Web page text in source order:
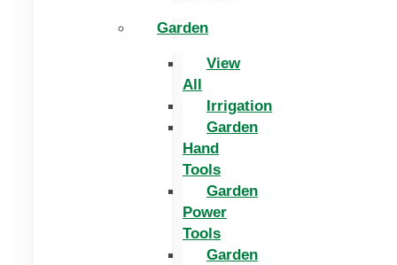
Garden
View
All
Irrigation
Garden
Hand
Tools
Garden
Power
Tools
Garden